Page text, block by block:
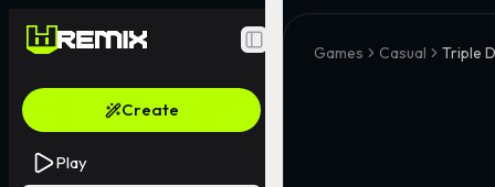
Toggle Sidebar
Create
Play
Games Casual Triple